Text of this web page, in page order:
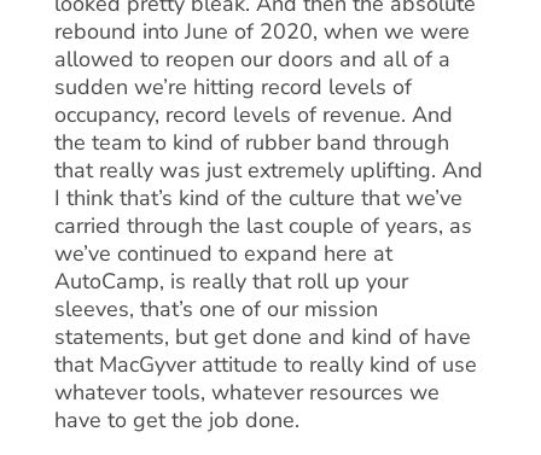
rebound into June of 2020, when we were
allowed to reopen our doors and all of a
sudden we’re hitting record levels of
occupancy, record levels of revenue. And
the team to kind of rubber band through
that really was just extremely uplifting. And
I think that’s kind of the culture that we’ve
carried through the last couple of years, as
we’ve continued to expand here at
AutoCamp, is really that roll up your
sleeves, that’s one of our mission
statements, but get done and kind of have
that MacGyver attitude to really kind of use
whatever tools, whatever resources we
have to get the job done.